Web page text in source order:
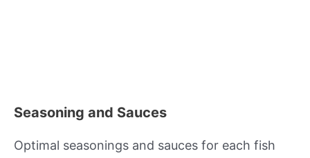
Seasoning and Sauces
Optimal seasonings and sauces for each fish